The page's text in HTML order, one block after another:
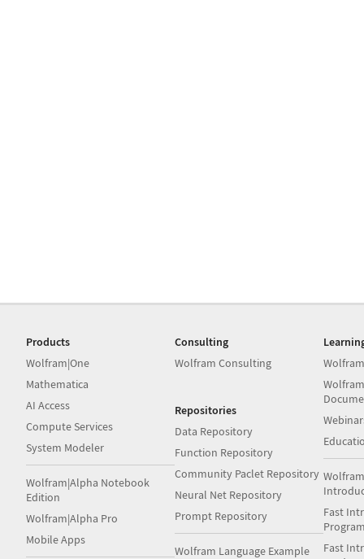
Products
Wolfram|One
Mathematica
AI Access
Compute Services
System Modeler
Wolfram|Alpha Notebook
Edition
Wolfram|Alpha Pro
Mobile Apps
Consulting
Wolfram Consulting
Repositories
Data Repository
Function Repository
Community Paclet Repository
Neural Net Repository
Prompt Repository
Wolfram Language Example
Fast
Fast